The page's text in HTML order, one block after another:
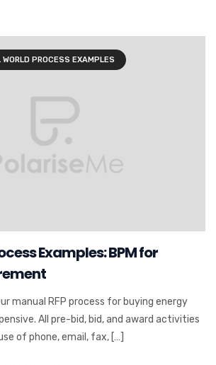
WORLD PROCESS EXAMPLES
Examples: BPM for
manual RFP process for buying energy
All pre-bid, bid, and award activities
of phone, email, fax, […]